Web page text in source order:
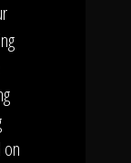
on